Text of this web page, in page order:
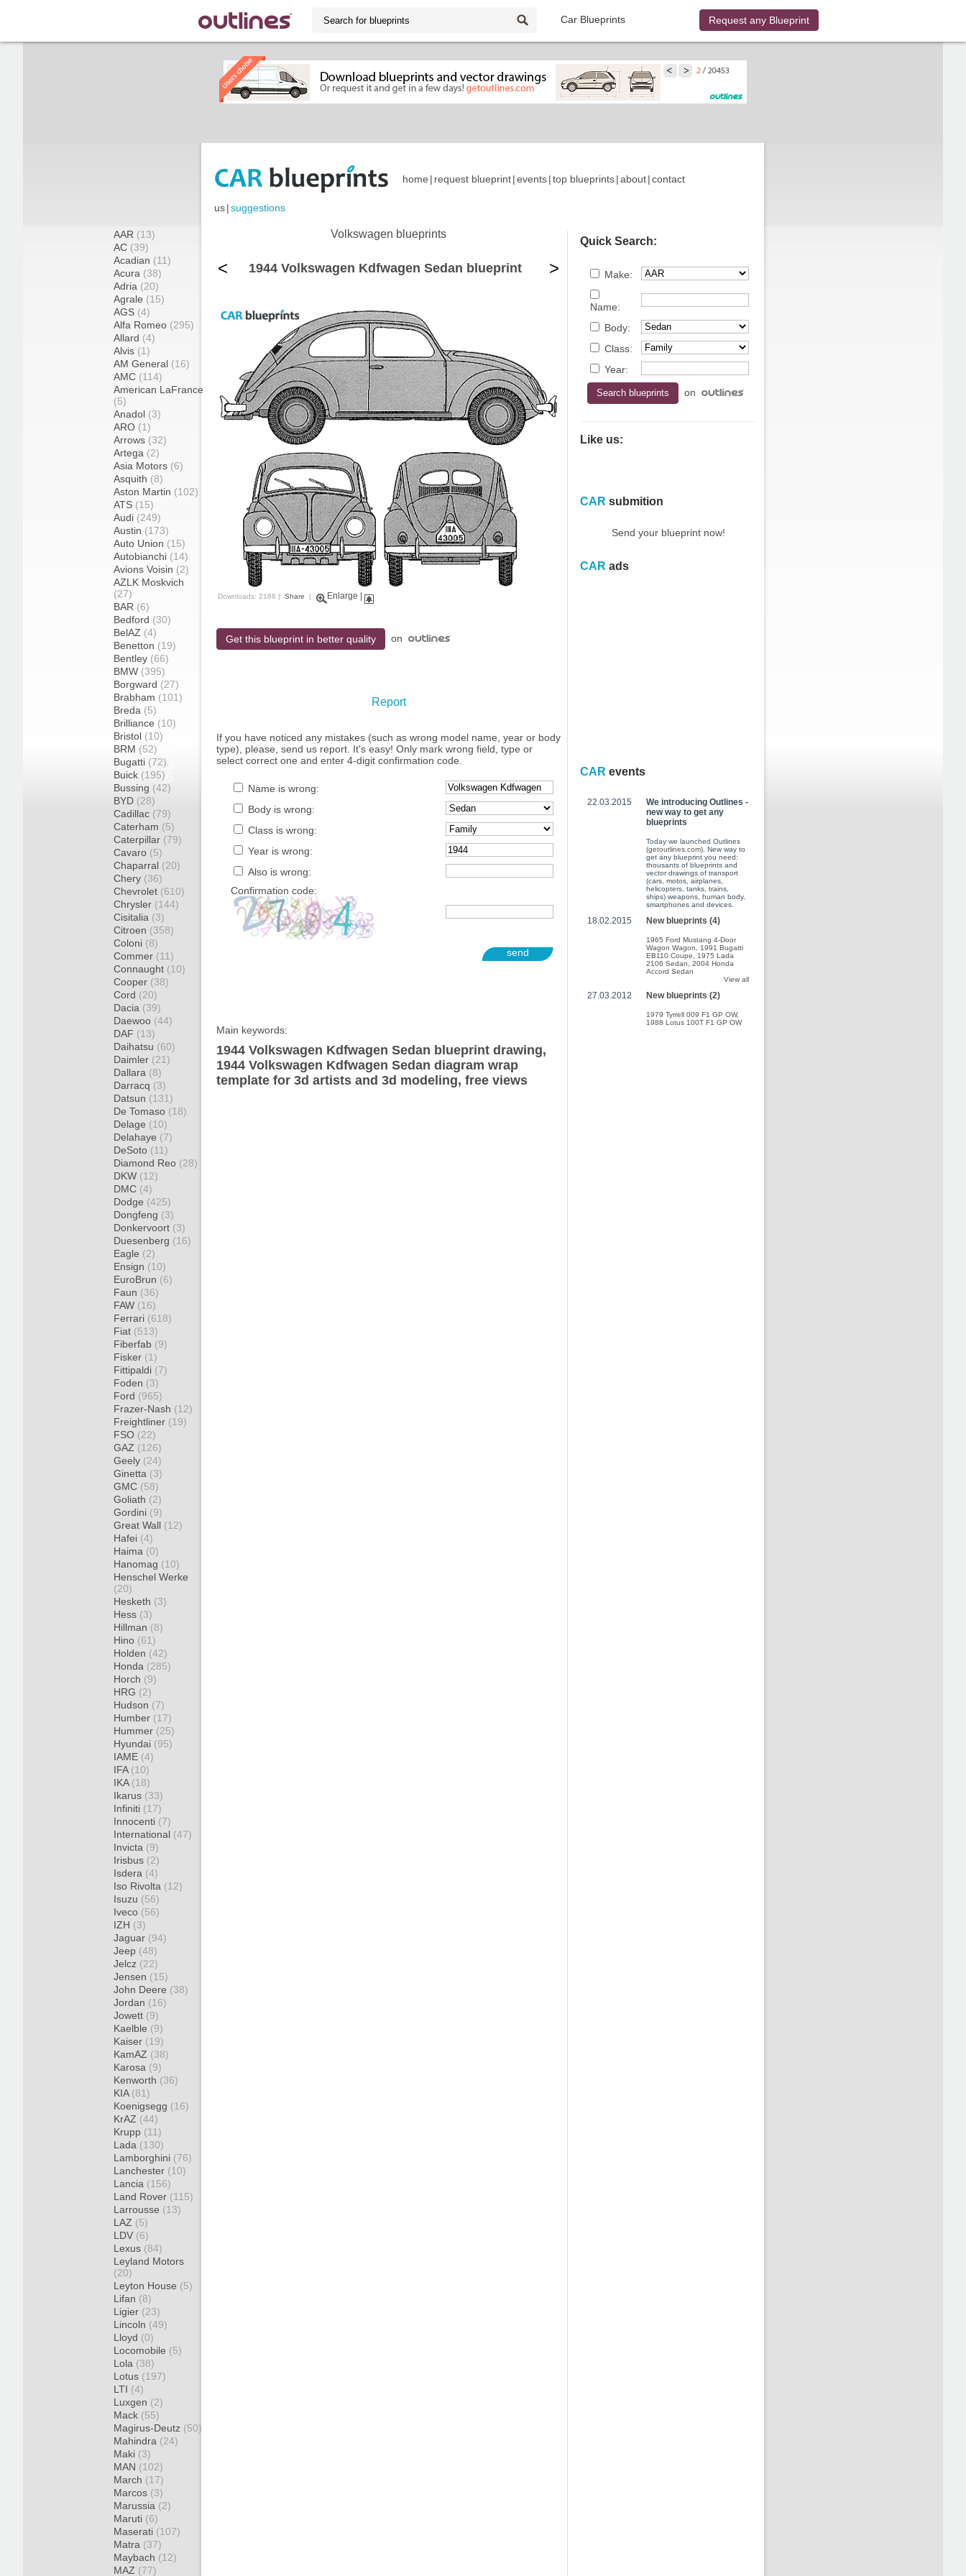
Car Blueprints Request any Blueprint
home | request blueprint|events|top blueprints|about|contact
us|suggestions
AAR (13)
AC (39)
Acadian (11)
Acura (38)
Adria (20)
Agrale (15)
AGS (4)
Alfa Romeo (295)
Allard (4)
Alvis (1)
AM General (16)
AMC (114)
American LaFrance
(5)
Anadol (3)
ARO (1)
Arrows (32)
Artega (2)
Asia Motors (6)
Asquith (8)
Aston Martin (102)
ATS (15)
Audi (249)
Austin (173)
Auto Union (15)
Autobianchi (14)
Avions Voisin (2)
AZLK Moskvich
(27)
BAR (6)
Bedford (30)
BelAZ (4)
Benetton (19)
Bentley (66)
BMW (395)
Borgward (27)
Brabham (101)
Breda (5)
Brilliance (10)
Bristol (10)
BRM (52)
Bugatti (72)
Buick (195)
Bussing (42)
BYD (28)
Cadillac (79)
Caterham (5)
Caterpillar (79)
Cavaro (5)
Chaparral (20)
Chery (36)
Chevrolet (610)
Chrysler (144)
Cisitalia (3)
Citroen (358)
Coloni (8)
Commer (11)
Connaught (10)
Cooper (38)
Cord (20)
Dacia (39)
Daewoo (44)
DAF (13)
Daihatsu (60)
Daimler (21)
Dallara (8)
Darracq (3)
Datsun (131)
De Tomaso (18)
Delage (10)
Delahaye (7)
DeSoto (11)
Diamond Reo (28)
DKW (12)
DMC (4)
Dodge (425)
Dongfeng (3)
Donkervoort (3)
Duesenberg (16)
Eagle (2)
Ensign (10)
EuroBrun (6)
Faun (36)
FAW (16)
Ferrari (618)
Fiat (513)
Fiberfab (9)
Fisker (1)
Fittipaldi (7)
Foden (3)
Ford (965)
Frazer-Nash (12)
Freightliner (19)
FSO (22)
GAZ (126)
Geely (24)
Ginetta (3)
GMC (58)
Goliath (2)
Gordini (9)
Great Wall (12)
Hafei (4)
Haima (0)
Hanomag (10)
Henschel Werke
(20)
Hesketh (3)
Hess (3)
Hillman (8)
Hino (61)
Holden (42)
Honda (285)
Horch (9)
HRG (2)
Hudson (7)
Humber (17)
Hummer (25)
Hyundai (95)
IAME (4)
IFA (10)
IKA (18)
Ikarus (33)
Infiniti (17)
Innocenti (7)
International (47)
Invicta (9)
Irisbus (2)
Isdera (4)
Iso Rivolta (12)
Isuzu (56)
Iveco (56)
IZH (3)
Jaguar (94)
Jeep (48)
Jelcz (22)
Jensen (15)
John Deere (38)
Jordan (16)
Jowett (9)
Kaelble (9)
Kaiser (19)
KamAZ (38)
Karosa (9)
Kenworth (36)
KIA (81)
Koenigsegg (16)
KrAZ (44)
Krupp (11)
Lada (130)
Lamborghini (76)
Lanchester (10)
Lancia (156)
Land Rover (115)
Larrousse (13)
LAZ (5)
LDV (6)
Lexus (84)
Leyland Motors
(20)
Leyton House (5)
Lifan (8)
Ligier (23)
Lincoln (49)
Lloyd (0)
Locomobile (5)
Lola (38)
Lotus (197)
LTI (4)
Luxgen (2)
Mack (55)
Magirus-Deutz (50)
Mahindra (24)
Maki (3)
MAN (102)
March (17)
Marcos (3)
Marussia (2)
Maruti (6)
Maserati (107)
Matra (37)
Maybach (12)
MAZ (77)
Volkswagen blueprints
< 1944 Volkswagen Kdfwagen Sedan blueprint >
Downloads: 2188 | Share | Enlarge
Get this blueprint in better quality on
Report
If you have noticed any mistakes (such as wrong model name, year or body
type), please, send us report. It's easy! Only mark wrong field, type or
select correct one and enter 4-digit confirmation code.
Name is wrong:
Body is wrong:
Class is wrong:
Year is wrong:
Also is wrong:
Confirmation code:
send
Main keywords:
1944 Volkswagen Kdfwagen Sedan blueprint drawing,
1944 Volkswagen Kdfwagen Sedan diagram wrap
template for 3d artists and 3d modeling, free views
Quick Search:
Make:
Name:
Body:
Class:
Year:
on
Like us:
CAR submition
Send your blueprint now!
CAR ads
CAR events
22.03.2015
We introducing Outlines -
new way to get any
blueprints
Today we launched Outlines
(getoutlines.com). New way to
get any blueprint you need:
thousants of blueprints and
vector drawings of transport
(cars, motos, airplanes,
helicopters, tanks, trains,
ships) weapons, human body,
smartphones and devices.
18.02.2015 New blueprints (4)
1965 Ford Mustang 4-Door
Wagon Wagon
1991 Bugatti
EB110 Coupe
1975 Lada
2106 Sedan
2004 Honda
Accord Sedan
View all
27.03.2012 New blueprints (2)
1979 Tyrrell 009 F1 GP OW,
1988 Lotus 100T F1 GP OW